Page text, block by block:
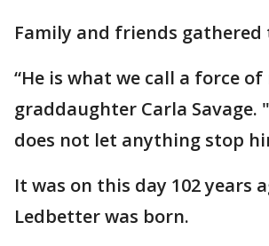
Family and friends gathered
“He is what we call a force
graddaughter Carla Savage.
does not let anything stop
It was on this day 102 years
Ledbetter was born.